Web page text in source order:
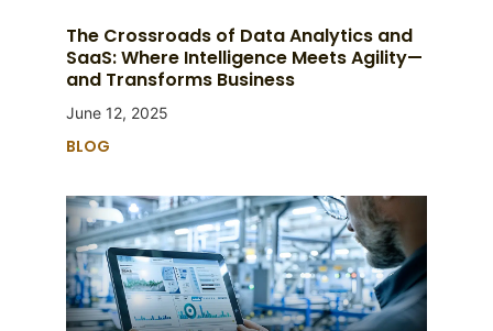
The Crossroads of Data Analytics and
SaaS: Where Intelligence Meets Agility—
and Transforms Business
June 12, 2025
BLOG